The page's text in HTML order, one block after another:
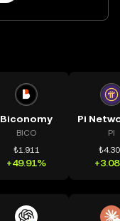
Biconomy
BICO
₺1.911
+49.91%
PI